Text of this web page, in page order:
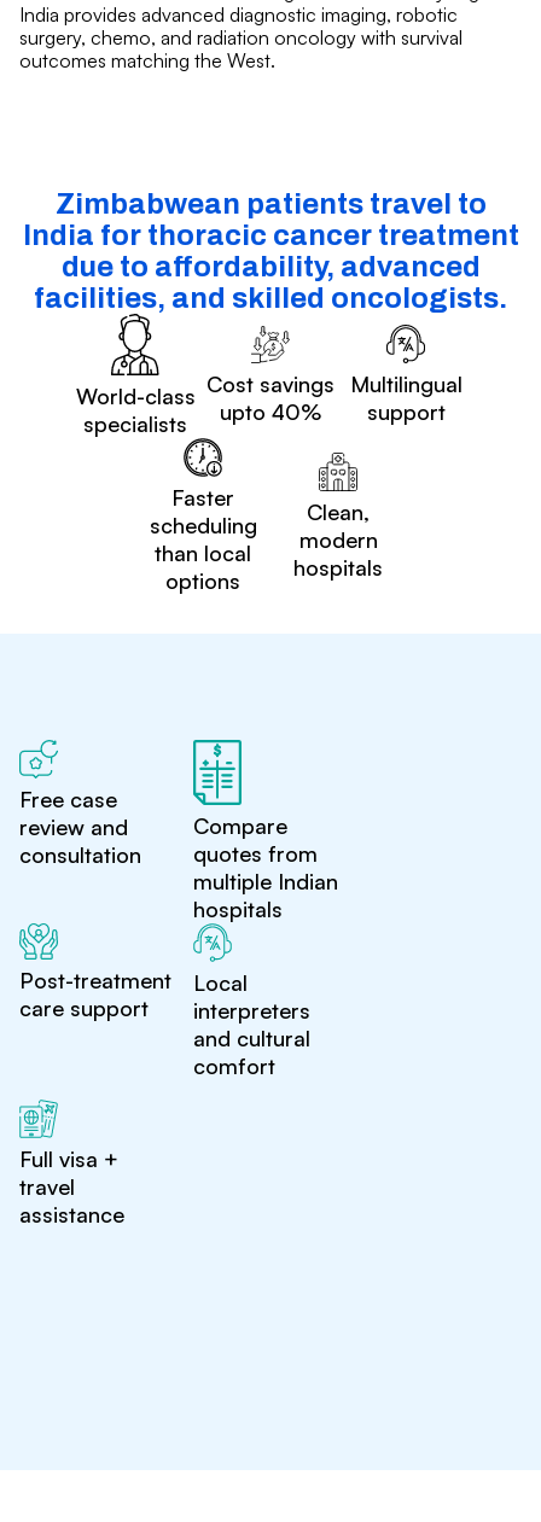
India provides advanced diagnostic imaging, robotic
surgery, chemo, and radiation oncology with survival
outcomes matching the West.
Zimbabwean patients travel to
India for thoracic cancer treatment
due to affordability, advanced
facilities, and skilled oncologists.
World-class
specialists
Cost savings
upto 40%
Multilingual
support
Faster
scheduling
than local
options
Clean,
modern
hospitals
Free case
review and
consultation
Compare
quotes from
multiple Indian
hospitals
Post-treatment
care support
Local
interpreters
and cultural
comfort
Full visa +
travel
assistance